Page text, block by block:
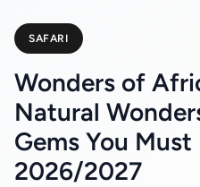
SAFARI
Wonders of
Natural
Gems You
2026/2027